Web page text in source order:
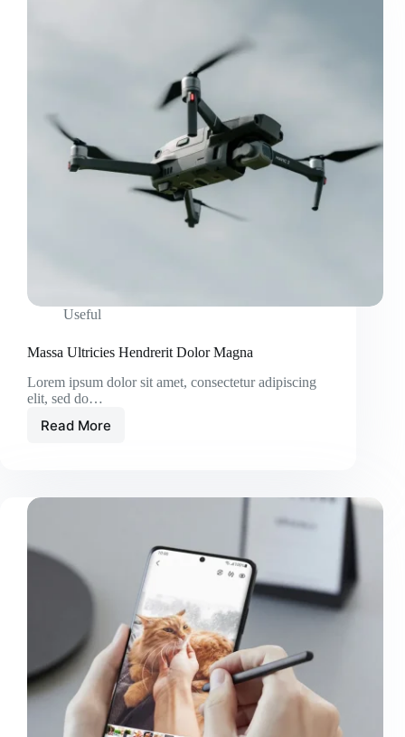
Useful
Massa Ultricies Hendrerit Dolor Magna
Lorem ipsum dolor sit amet, consectetur adipiscing
elit, sed do…
Read More
Massa
Magna